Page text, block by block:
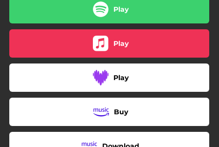
Play
Play
Play
Buy